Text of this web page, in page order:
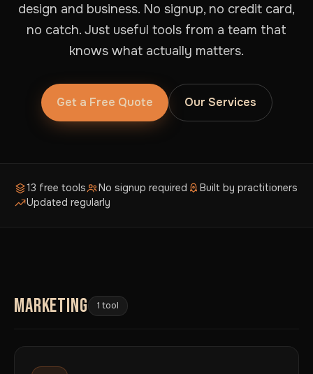
design and business. No signup, no credit card,
no catch. Just useful tools from a team that
knows what actually matters.
Get a Free Quote Our Services
13 free tools No signup required
Built by practitioners
Updated regularly
MARKETING 1 tool